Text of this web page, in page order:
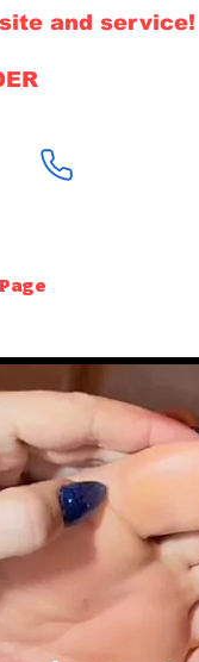
and service!